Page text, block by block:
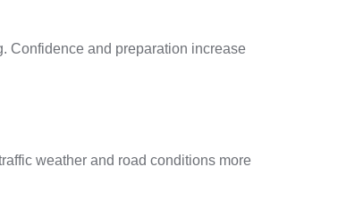
Confidence and preparation increase
weather and road conditions more